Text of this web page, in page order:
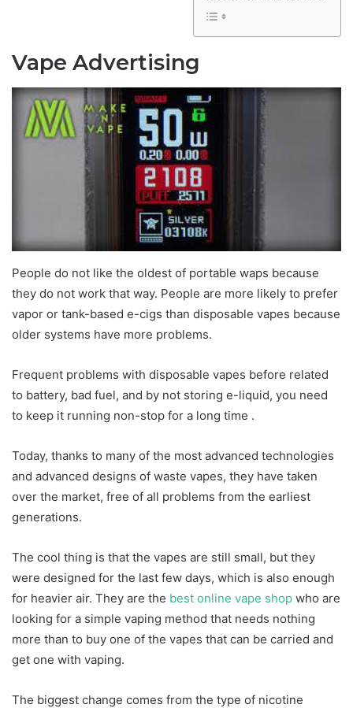
Vape Advertising
People do not like the oldest of portable waps because
they do not work that way. People are more likely to prefer
vapor or tank-based e-cigs than disposable vapes because
older systems have more problems.
Frequent problems with disposable vapes before related
to battery, bad fuel, and by not storing e-liquid, you need
to keep it running non-stop for a long time .
Today, thanks to many of the most advanced technologies
and advanced designs of waste vapes, they have taken
over the market, free of all problems from the earliest
generations.
The cool thing is that the vapes are still small, but they
were designed for the last few days, which is also enough
for heavier air. They are the best online vape shop who are
looking for a simple vaping method that needs nothing
more than to buy one of the vapes that can be carried and
get one with vaping.
The biggest change comes from the type of nicotine